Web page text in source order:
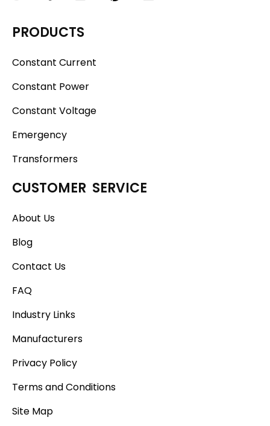
PRODUCTS
Constant Current
Constant Power
Constant Voltage
Emergency
Transformers
CUSTOMER SERVICE
About Us
Blog
Contact Us
FAQ
Industry Links
Manufacturers
Privacy Policy
Terms and Conditions
Site Map